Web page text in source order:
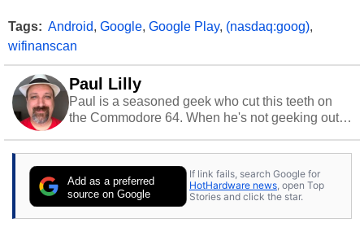
Tags: Android, Google, Google Play, (nasdaq:goog),
wifinanscan
Paul Lilly
Paul is a seasoned geek who cut this teeth on
the Commodore 64. When he's not geeking out
stray cats.
Add as a preferred
source on Google
If link fails, search Google for
HotHardware news, open Top
Stories and click the star.